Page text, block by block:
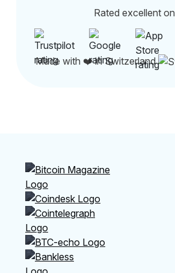
Rated excellent on
Made with ❤️ in Switzerland